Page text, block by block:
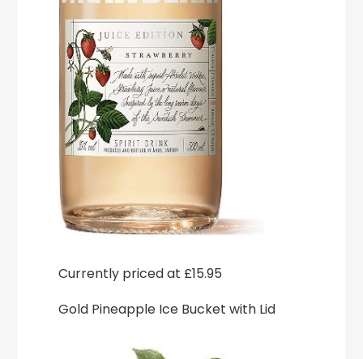
Currently priced at £15.95
Gold Pineapple Ice Bucket with Lid